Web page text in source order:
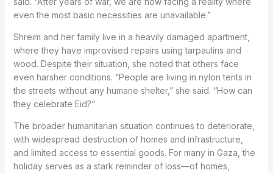
even the most basic necessities are unavailable.”
Shreim and her family live in a heavily damaged apartment,
where they have improvised repairs using tarpaulins and
wood. Despite their situation, she noted that others face
even harsher conditions. “People are living in nylon tents in
the streets without any humane shelter,” she said. “How can
they celebrate Eid?”
The broader humanitarian situation continues to deteriorate,
with widespread destruction of homes and infrastructure,
and limited access to essential goods. For many in Gaza, the
holiday serves as a stark reminder of loss—of homes,